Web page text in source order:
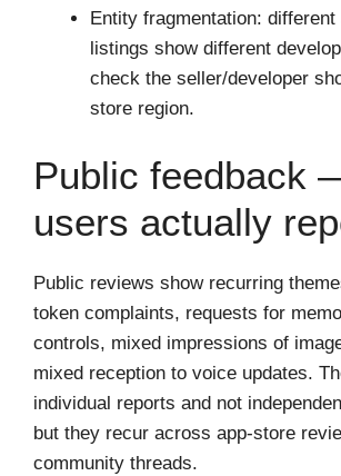
Entity fragmentation: different
listings show different
check the seller/developer
store region.
Public feedback
users actually
Public reviews show recurring
token complaints, requests for
controls, mixed impressions of
mixed reception to voice updates.
individual reports and not
but they recur across app-store
community threads.